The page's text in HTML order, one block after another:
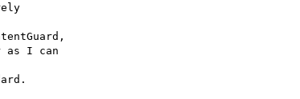
as I can